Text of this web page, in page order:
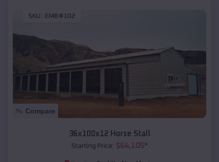
SKU : EMB#102
Compare
36x100x12 Horse Stall
Starting Price: $64,105*